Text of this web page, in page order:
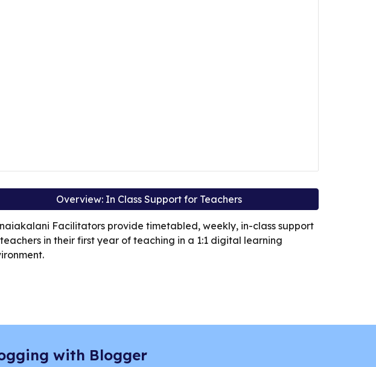
Overview: In Class Support for Teachers
Facilitators provide timetabled, weekly, in-class support
in their first year of teaching in a 1:1 digital learning
with Blogger